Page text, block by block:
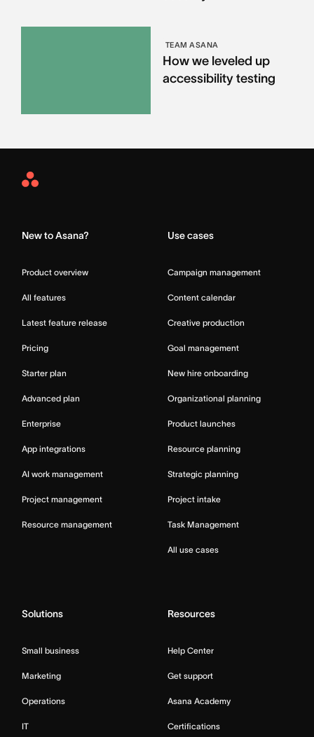
TEAM ASANA
How we leveled up
accessibility testing
Asana
New to Asana?
Product overview
All features
Latest feature release
Pricing
Starter plan
Advanced plan
Enterprise
App integrations
AI work management
Project management
Resource management
Use cases
Campaign management
Content calendar
Creative production
Goal management
New hire onboarding
Organizational planning
Product launches
Resource planning
Strategic planning
Project intake
Task Management
All use cases
Solutions
Small business
Marketing
Operations
IT
Resources
Help Center
Get support
Asana Academy
Certifications